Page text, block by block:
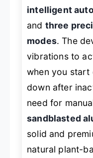
intelligent
and three
modes. The
vibrations to
when you start
down after
need for
sandblasted
solid and
natural plant-